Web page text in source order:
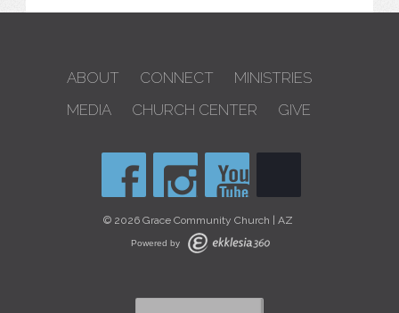
ABOUT CONNECT
MINISTRIES
MEDIA
CHURCH CENTER GIVE
© 2026 Grace Community Church | AZ
Powered by